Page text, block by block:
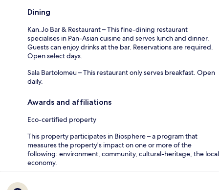
Dining
Kan.Jo Bar & Restaurant – This fine-dining restaurant
specialises in Pan-Asian cuisine and serves lunch and dinner.
Guests can enjoy drinks at the bar. Reservations are required.
Open select days.
Sala Bartolomeu – This restaurant only serves breakfast. Open
daily.
Awards and affiliations
Eco-certified property
This property participates in Biosphere – a program that
measures the property's impact on one or more of the
following: environment, community, cultural-heritage, the local
economy.